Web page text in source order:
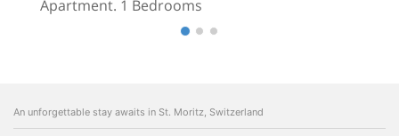
Apartment. 1 Bedrooms
An unforgettable stay awaits in St. Moritz, Switzerland